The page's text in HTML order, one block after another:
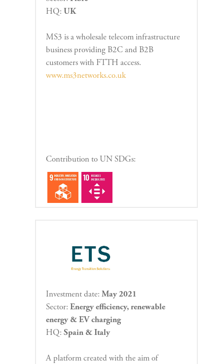
HQ: UK
MS3 is a wholesale telecom infrastructure
business providing B2C and B2B
customers with FTTH access.
www.ms3networks.co.uk
Contribution to UN SDGs:
Investment date: May 2021
Sector: Energy efficiency, renewable
energy & EV charging
HQ: Spain & Italy
A platform created with the aim of